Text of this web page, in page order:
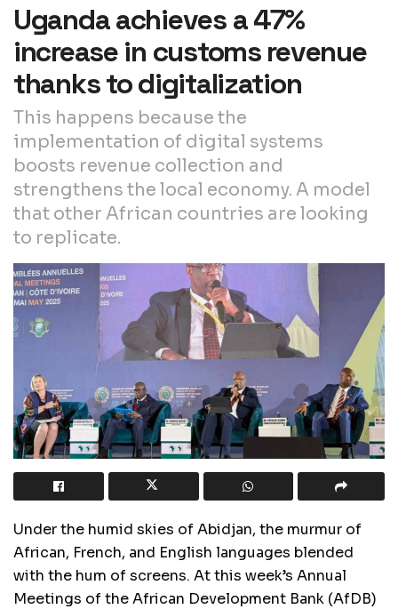
Uganda achieves a 47%
increase in customs revenue
thanks to digitalization
This happens because the
implementation of digital systems
boosts revenue collection and
strengthens the local economy. A model
that other African countries are looking
to replicate.
Under the humid skies of Abidjan, the murmur of
African, French, and English languages blended
with the hum of screens. At this week’s Annual
Meetings of the African Development Bank (AfDB)